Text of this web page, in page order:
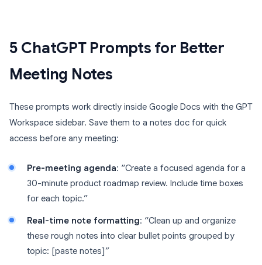
5 ChatGPT Prompts for Better
Meeting Notes
These prompts work directly inside Google Docs with the GPT
Workspace sidebar. Save them to a notes doc for quick
access before any meeting:
Pre-meeting agenda: “Create a focused agenda for a
30-minute product roadmap review. Include time boxes
for each topic.”
Real-time note formatting: “Clean up and organize
these rough notes into clear bullet points grouped by
topic: [paste notes]”